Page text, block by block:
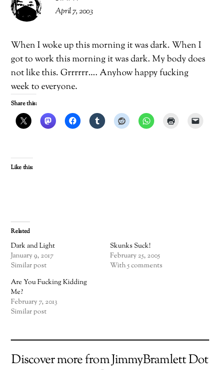
April 7, 2003
When I woke up this morning it was dark. When I
got to work this morning it was dark. My body does
not like this. Grrrrrr…. Anyhow happy fucking
week to everyone.
Share this:
Like this:
Related
Dark and Light
January 9, 2017
Similar post
Skunks Suck!
February 25, 2005
With 5 comments
Are You Fucking Kidding
Me?
February 7, 2013
Similar post
Discover more from JimmyBramlett Dot